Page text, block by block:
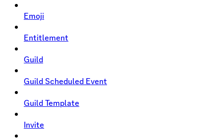
Emoji
Entitlement
Guild
Guild Scheduled Event
Guild Template
Invite